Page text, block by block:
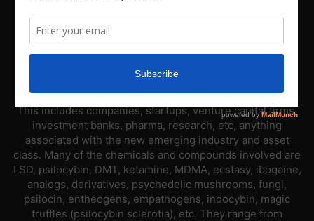
ABOUT US
PsyNews.com has a single-sector focus. We are a news
platform dedicated to covering the psychedelic industry.
This includes companies, startups, venture capital firms,
investment banks, pharma, research, etc, anything
associated with the new emerging industry and asset
class. Many of the chemicals and compounds involved are
LSD, psilocybin, DMT, ketamine, MDMA, ecstasy, ibogaine,
analogs, derivatives, psychedelic mushrooms, fungi,
psilocin, entheogens, empathogens, indocybin, magic
truffles (psilocybin sclerotia), etc. They range from